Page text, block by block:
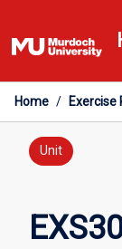
to
content
Home / Exercise
Unit